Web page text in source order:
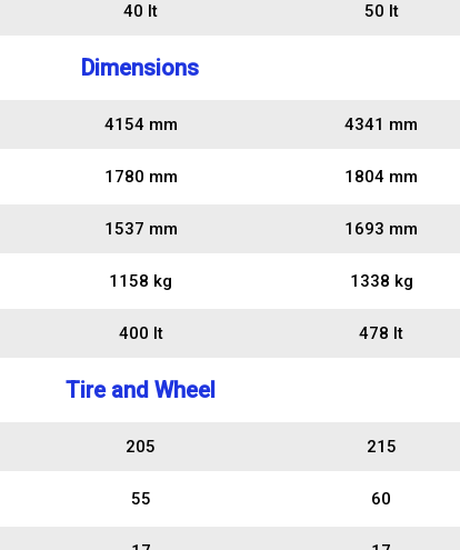
40 lt 50 lt
Dimensions
4154 mm 4341 mm
1780 mm 1804 mm
1537 mm 1693 mm
1158 kg 1338 kg
400 lt 478 lt
Tire and Wheel
205 215
55 60